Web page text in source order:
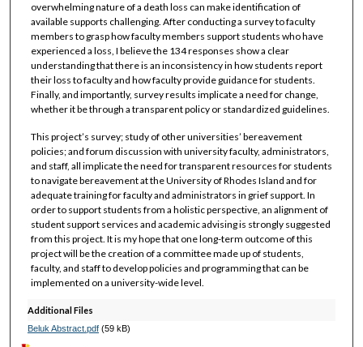
overwhelming nature of a death loss can make identification of
available supports challenging. After conducting a survey to faculty
members to grasp how faculty members support students who have
experienced a loss, I believe the 134 responses show a clear
understanding that there is an inconsistency in how students report
their loss to faculty and how faculty provide guidance for students.
Finally, and importantly, survey results implicate a need for change,
whether it be through a transparent policy or standardized guidelines.
This project’s survey; study of other universities’ bereavement
policies; and forum discussion with university faculty, administrators,
and staff, all implicate the need for transparent resources for students
to navigate bereavement at the University of Rhodes Island and for
adequate training for faculty and administrators in grief support. In
order to support students from a holistic perspective, an alignment of
student support services and academic advising is strongly suggested
from this project. It is my hope that one long-term outcome of this
project will be the creation of a committee made up of students,
faculty, and staff to develop policies and programming that can be
implemented on a university-wide level.
Additional Files
Beluk Abstract.pdf(59 kB)